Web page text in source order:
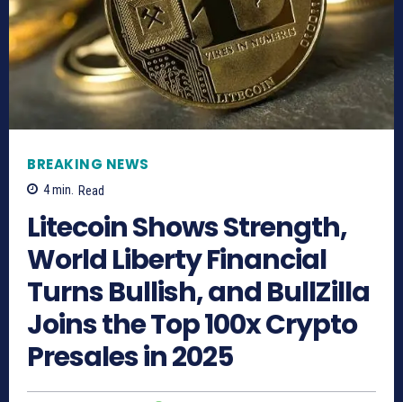
BREAKING NEWS
4min. Read
Litecoin Shows Strength,
World Liberty Financial
Turns Bullish, and BullZilla
Joins the Top 100x Crypto
Presales in 2025